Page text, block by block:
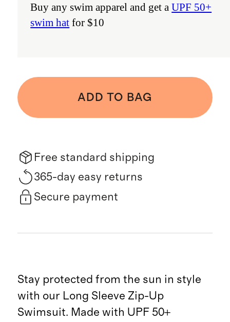
Buy any swim apparel and get aUPF 50+
swim hat for $10
ADD TO BAG
Free standard shipping
365-day easy returns
Secure payment
Stay protected from the sun in style
with our Long Sleeve Zip-Up
Swimsuit. Made with UPF 50+